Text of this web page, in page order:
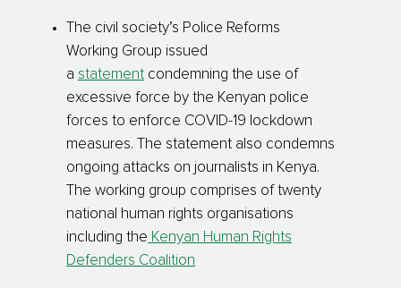
The civil society’s Police Reforms
Working Group issued
a statement condemning the use of
excessive force by the Kenyan police
forces to enforce COVID-19 lockdown
measures. The statement also condemns
ongoing attacks on journalists in Kenya.
The working group comprises of twenty
national human rights organisations
including the Kenyan Human Rights
Defenders Coalition